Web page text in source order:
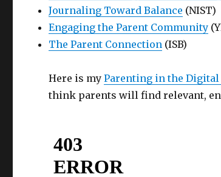
Journaling Toward Balance (NIST)
Engaging the Parent Community
The Parent Connection (ISB)
Here is myParenting in the Digital
think parents will find relevant,